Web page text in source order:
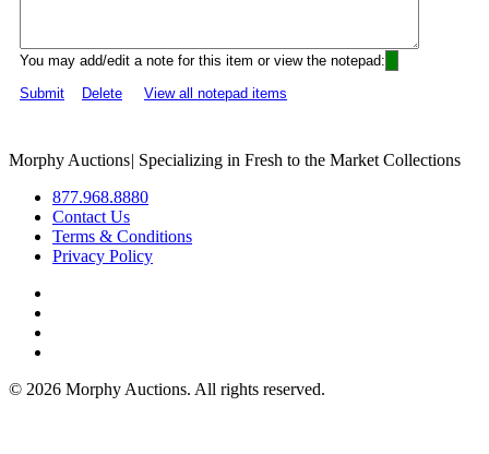
You may add/edit a note for this item or view the notepad:
Submit
Delete View all notepad items
Morphy Auctions| Specializing in Fresh to the Market Collections
877.968.8880
Contact Us
Terms & Conditions
Privacy Policy
© 2026 Morphy Auctions. All rights reserved.